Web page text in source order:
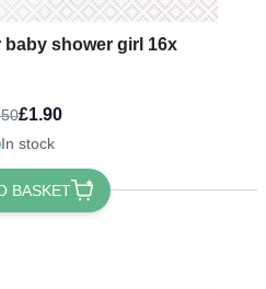
baby shower girl 16x
£1.90
In stock
BASKET